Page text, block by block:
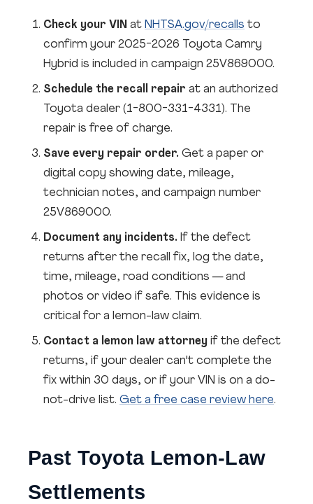
Check your VIN at NHTSA.gov/recalls to
confirm your 2025-2026 Toyota Camry
Hybrid is included in campaign 25V869000.
Schedule the recall repair at an authorized
Toyota dealer (1-800-331-4331). The
repair is free of charge.
Save every repair order. Get a paper or
digital copy showing date, mileage,
technician notes, and campaign number
25V869000.
Document any incidents. If the defect
returns after the recall fix, log the date,
time, mileage, road conditions — and
photos or video if safe. This evidence is
critical for a lemon-law claim.
Contact a lemon law attorney if the defect
returns, if your dealer can't complete the
fix within 30 days, or if your VIN is on a do-
not-drive list. Get a free case review here.
Past Toyota Lemon-Law
Settlements